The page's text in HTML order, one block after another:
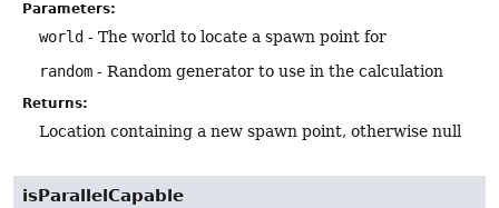
Parameters:
world - The world to locate a spawn point for
random - Random generator to use in the calculation
Returns:
Location containing a new spawn point, otherwise null
isParallelCapable